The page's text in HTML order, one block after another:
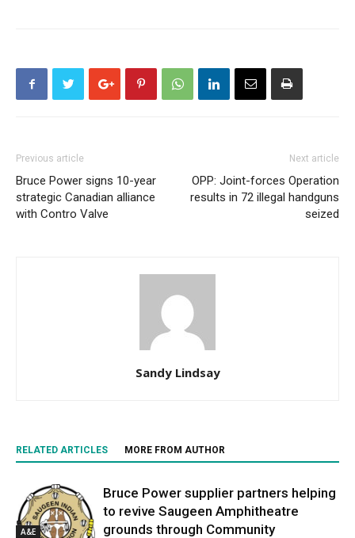
Previous article
Bruce Power signs 10-year
strategic Canadian alliance
with Contro Valve
Next article
OPP: Joint-forces Operation
results in 72 illegal handguns
seized
Sandy Lindsay
RELATED ARTICLES MORE FROM AUTHOR
A&E
Bruce Power supplier partners helping
to revive Saugeen Amphitheatre
grounds through Community